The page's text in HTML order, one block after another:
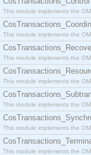
This module implements the
This module implements the
This module implements the
This module implements the
This module implements the
This module implements the
This module implements the